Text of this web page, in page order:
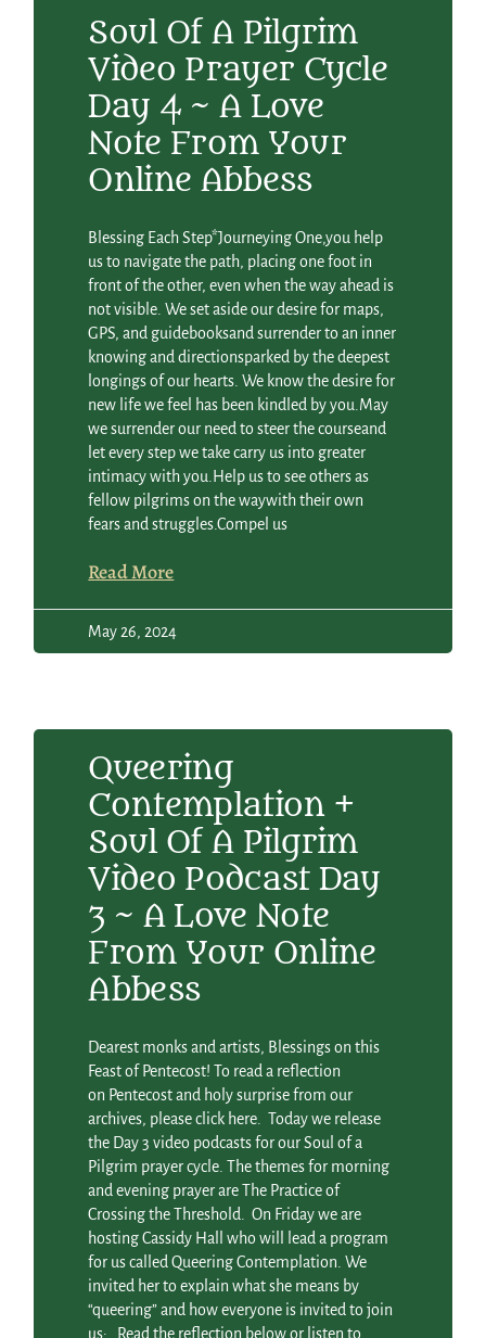
Soul Of A Pilgrim
Video Prayer Cycle
Day 4 ~ A Love
Note From Your
Online Abbess
Blessing Each Step*Journeying One,you help
us to navigate the path, placing one foot in
front of the other, even when the way ahead is
not visible. We set aside our desire for maps,
GPS, and guidebooksand surrender to an inner
knowing and directionsparked by the deepest
longings of our hearts. We know the desire for
new life we feel has been kindled by you.May
we surrender our need to steer the courseand
let every step we take carry us into greater
intimacy with you.Help us to see others as
fellow pilgrims on the waywith their own
fears and struggles.Compel us
Read More
May 26, 2024
Queering
Contemplation +
Soul Of A Pilgrim
Video Podcast Day
3 ~ A Love Note
From Your Online
Abbess
Dearest monks and artists, Blessings on this
Feast of Pentecost! To read a reflection
on Pentecost and holy surprise from our
archives, please click here. Today we release
the Day 3 video podcasts for our Soul of a
Pilgrim prayer cycle. The themes for morning
and evening prayer are The Practice of
Crossing the Threshold. On Friday we are
hosting Cassidy Hall who will lead a program
for us called Queering Contemplation. We
invited her to explain what she means by
“queering” and how everyone is invited to join
us: Read the reflection below or listen to